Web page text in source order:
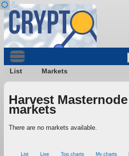
List Markets
Harvest
markets
There are no markets available.
List Live Top charts My charts